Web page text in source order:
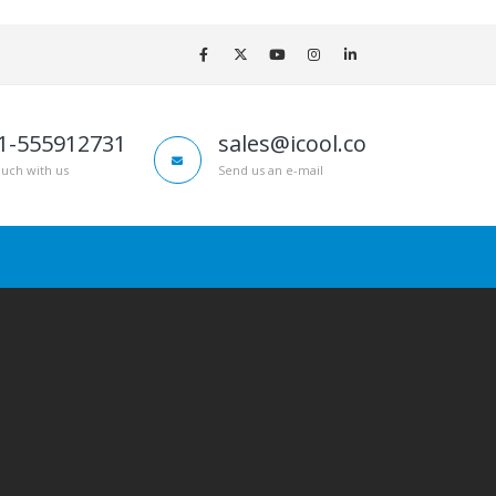
555912731
with us
sales@icool.co
Send us an e-mail